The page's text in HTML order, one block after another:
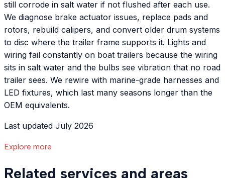
still corrode in salt water if not flushed after each use.
We diagnose brake actuator issues, replace pads and
rotors, rebuild calipers, and convert older drum systems
to disc where the trailer frame supports it. Lights and
wiring fail constantly on boat trailers because the wiring
sits in salt water and the bulbs see vibration that no road
trailer sees. We rewire with marine-grade harnesses and
LED fixtures, which last many seasons longer than the
OEM equivalents.
Last updated July 2026
Explore more
Related services and areas